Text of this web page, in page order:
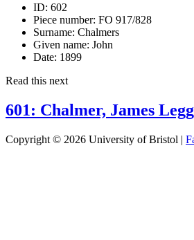
ID: 602
Piece number: FO 917/828
Surname: Chalmers
Given name: John
Date: 1899
Read this next
601: Chalmer, James
Copyright © 2026 University of Bristol |